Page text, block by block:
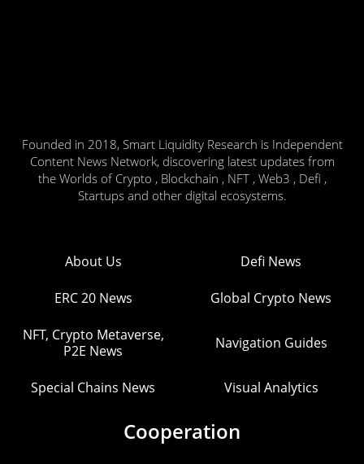
Founded in 2018, Smart Liquidity Research is Independent
Content News Network, discovering latest updates from
the Worlds of Crypto , Blockchain , NFT , Web3 , Defi ,
Startups and other digital ecosystems.
About Us Defi News
ERC 20 News Global Crypto News
NFT, Crypto Metaverse,
P2E News
Navigation Guides
Special Chains News Visual Analytics
Cooperation